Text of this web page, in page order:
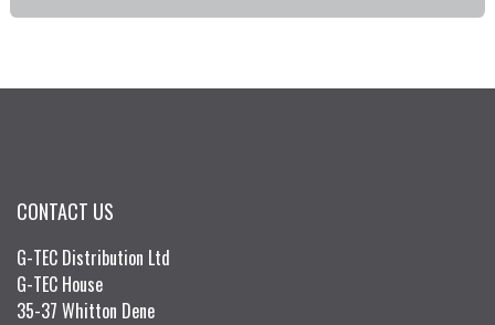
CONTACT US
G-TEC Distribution Ltd
G-TEC House
35-37 Whitton Dene